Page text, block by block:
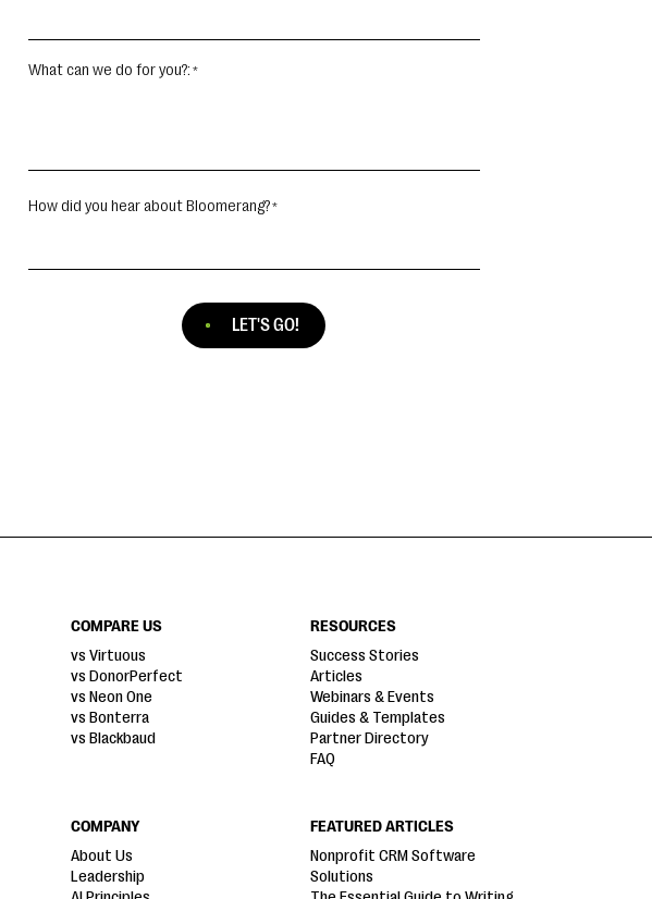
What can we do for you?:
How did you hear about Bloomerang?
LET'S GO!
COMPARE US
vs Virtuous
vs DonorPerfect
vs Neon One
vs Bonterra
vs Blackbaud
RESOURCES
Success Stories
Articles
Webinars & Events
Guides & Templates
Partner Directory
FAQ
COMPANY
About Us
Leadership
FEATURED ARTICLES
Nonprofit CRM Software
Solutions